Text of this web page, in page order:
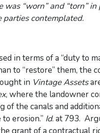
was “worn” and “torn”
parties contemplated.
in terms of a “duty to
to “restore” them, the
in Vintage Assets
, where the landowner
of the canals and
erosion.” Id. at 793.